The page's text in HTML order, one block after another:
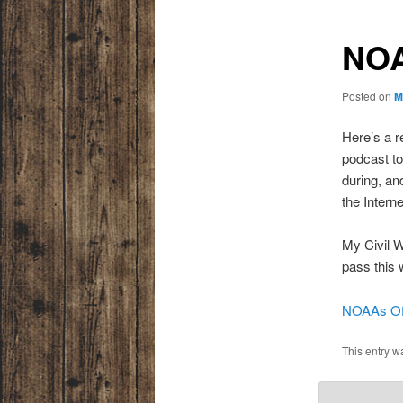
Posted on
Here’s a
podcast
during,
the
My Civil
pass this
NOAAs
This entry